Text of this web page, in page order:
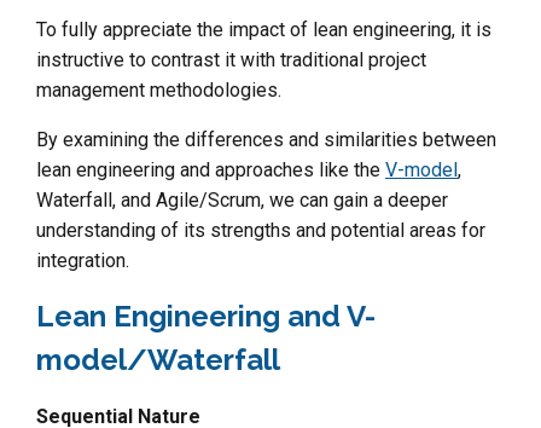
To fully appreciate the impact of lean engineering, it is
instructive to contrast it with traditional project
management methodologies.
By examining the differences and similarities between
lean engineering and approaches like the V-model,
Waterfall, and Agile/Scrum, we can gain a deeper
understanding of its strengths and potential areas for
integration.
Lean Engineering and V-
model/Waterfall
Sequential Nature